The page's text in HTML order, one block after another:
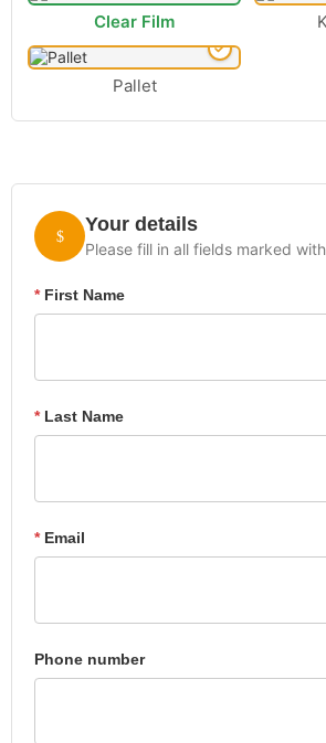
Clear Film
Pallet
Your details
Please fill in all fields marked
*First Name
*Last Name
*Email
Phone number